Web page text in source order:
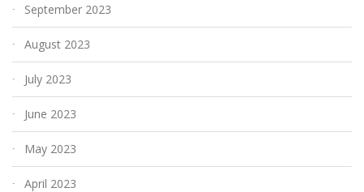
September 2023
August 2023
July 2023
June 2023
May 2023
April 2023